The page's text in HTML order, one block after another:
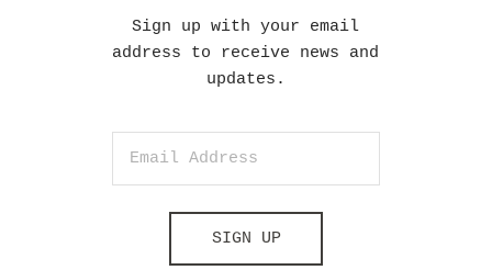
Sign up with your email
address to receive news and
updates.
SIGN UP